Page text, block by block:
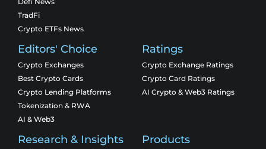
TradFi
Crypto ETFs News
Editors' Choice
Crypto Exchanges
Best Crypto Cards
Crypto Lending Platforms
Tokenization & RWA
AI & Web3
Ratings
Crypto Exchange Ratings
Crypto Card Ratings
AI Crypto & Web3 Ratings
Research & Insights Products